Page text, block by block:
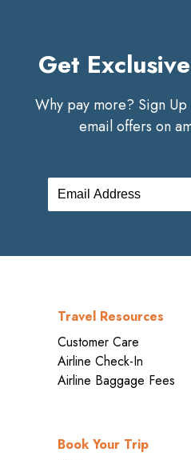
Get
Why pay more? Sign
email offers on
Travel Resources
Customer Care
Airline Check-In
Airline Baggage Fees
Book Your Trip